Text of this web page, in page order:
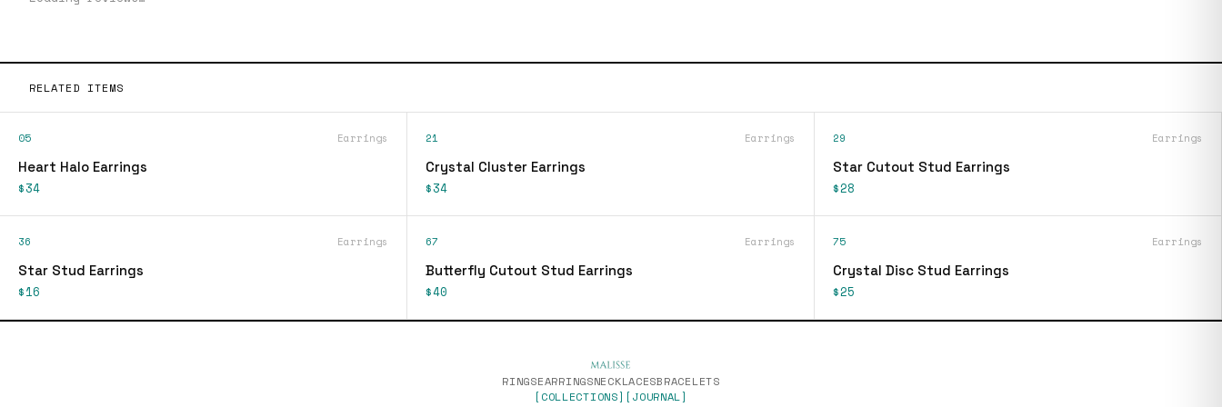
RELATED ITEMS
05 Earrings
Heart Halo Earrings
$34
21 Earrings
Crystal Cluster Earrings
$34
29 Earrings
Star Cutout Stud Earrings
$28
36 Earrings
Star Stud Earrings
$16
67 Earrings
Butterfly Cutout Stud Earrings
$40
75 Earrings
Crystal Disc Stud Earrings
$25
RINGSEARRINGSNECKLACESBRACELETS
[COLLECTIONS] [JOURNAL]